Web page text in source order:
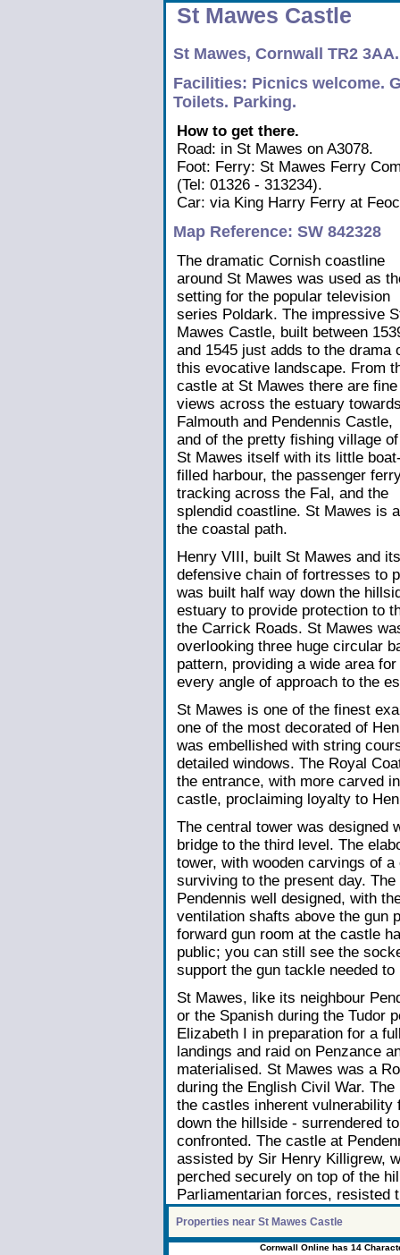
St Mawes Castle
St Mawes, Cornwall TR2
Facilities: Picnics welcome.
Toilets. Parking.
How to get there.
Road: in St Mawes on A3078.
Foot: Ferry: St Mawes Ferry
(Tel: 01326 - 313234).
Car: via King Harry Ferry at
Map Reference: SW 842328
The dramatic Cornish coastline
around St Mawes was used as
setting for the popular television
series Poldark. The impressive
Mawes Castle, built between
and 1545 just adds to the drama
this evocative landscape. From
castle at St Mawes there are fine
views across the estuary
Falmouth and Pendennis Castle,
and of the pretty fishing village of
St Mawes itself with its little
filled harbour, the passenger
tracking across the Fal, and the
splendid coastline. St Mawes is
the coastal path.
Henry VIII, built St Mawes and
defensive chain of fortresses to
was built half way down the
estuary to provide protection to
the Carrick Roads. St Mawes
overlooking three huge circular
pattern, providing a wide area
every angle of approach to the
St Mawes is one of the finest
one of the most decorated of
was embellished with string
detailed windows. The Royal
the entrance, with more carved
castle, proclaiming loyalty to
The central tower was designed
bridge to the third level. The
tower, with wooden carvings of
surviving to the present day.
Pendennis well designed, with
ventilation shafts above the gun
forward gun room at the castle
public; you can still see the
support the gun tackle needed
St Mawes, like its neighbour
or the Spanish during the Tudor
Elizabeth I in preparation for a
landings and raid on Penzance
materialised. St Mawes was a
during the English Civil War.
the castles inherent
down the hillside - surrendered
confronted. The castle at
assisted by Sir Henry Killigrew,
perched securely on top of the
Parliamentarian forces, resisted
Properties near St Mawes Castle
Cornwall Online has 14